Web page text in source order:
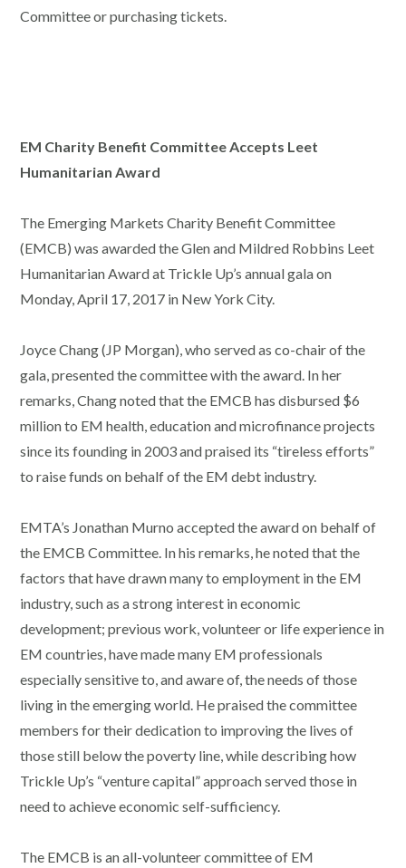
Committee or purchasing tickets.
EM Charity Benefit Committee Accepts Leet
Humanitarian Award
The Emerging Markets Charity Benefit Committee
(EMCB) was awarded the Glen and Mildred Robbins Leet
Humanitarian Award at Trickle Up’s annual gala on
Monday, April 17, 2017 in New York City.
Joyce Chang (JP Morgan), who served as co-chair of the
gala, presented the committee with the award. In her
remarks, Chang noted that the EMCB has disbursed $6
million to EM health, education and microfinance projects
since its founding in 2003 and praised its “tireless efforts”
to raise funds on behalf of the EM debt industry.
EMTA’s Jonathan Murno accepted the award on behalf of
the EMCB Committee. In his remarks, he noted that the
factors that have drawn many to employment in the EM
industry, such as a strong interest in economic
development; previous work, volunteer or life experience in
EM countries, have made many EM professionals
especially sensitive to, and aware of, the needs of those
living in the emerging world. He praised the committee
members for their dedication to improving the lives of
those still below the poverty line, while describing how
Trickle Up’s “venture capital” approach served those in
need to achieve economic self-sufficiency.
The EMCB is an all-volunteer committee of EM